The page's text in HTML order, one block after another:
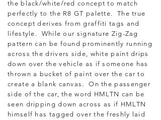
the black/white/red concept to match
perfectly to the R8 GT palette. The true
concept derives from graffiti tags and
lifestyle. While our signature Zig-Zag
pattern can be found prominently running
across the drivers side, white paint drips
down over the vehicle as if someone has
thrown a bucket of paint over the car to
create a blank canvas. On the passenger
side of the car, the word HMLTN can be
seen dripping down across as if HMLTN
himself has tagged over the freshly laid